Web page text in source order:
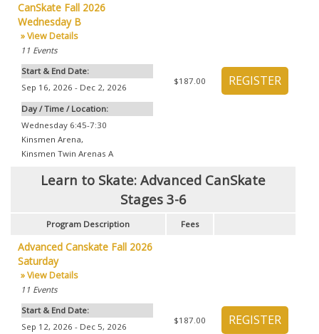
CanSkate Fall 2026
Wednesday B
» View Details
11 Events
Start & End Date:
Sep 16, 2026 - Dec 2, 2026
Day / Time / Location:
Wednesday 6:45-7:30
Kinsmen Arena,
Kinsmen Twin Arenas A
$187.00
Learn to Skate: Advanced CanSkate
Stages 3-6
Program Description Fees
Advanced Canskate Fall 2026
Saturday
» View Details
11 Events
Start & End Date:
Sep 12, 2026 - Dec 5, 2026
$187.00